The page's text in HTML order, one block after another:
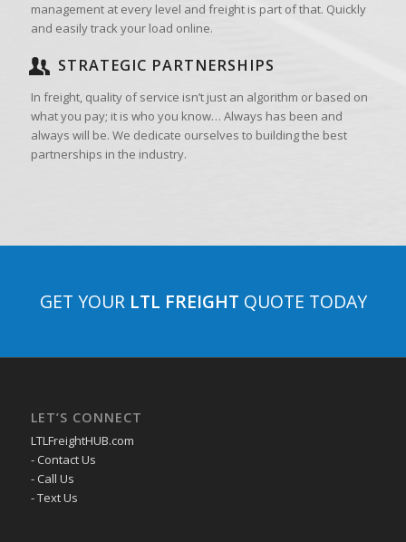
management at every level and freight is part of that. Quickly
and easily track your load online.
STRATEGIC PARTNERSHIPS
In freight, quality of service isn’t just an algorithm or based on
what you pay; it is who you know… Always has been and
always will be. We dedicate ourselves to building the best
partnerships in the industry.
GET YOUR LTL FREIGHT QUOTE TODAY
LET’S CONNECT
LTLFreightHUB.com
- Contact Us
- Call Us
- Text Us